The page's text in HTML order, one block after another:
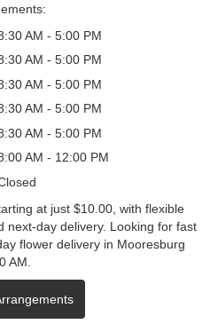
AM - 5:00 PM
AM - 5:00 PM
AM - 5:00 PM
AM - 5:00 PM
AM - 5:00 PM
AM - 12:00 PM
at just $10.00, with flexible
next-day delivery. Looking for fast
flower delivery in Mooresburg
AM.